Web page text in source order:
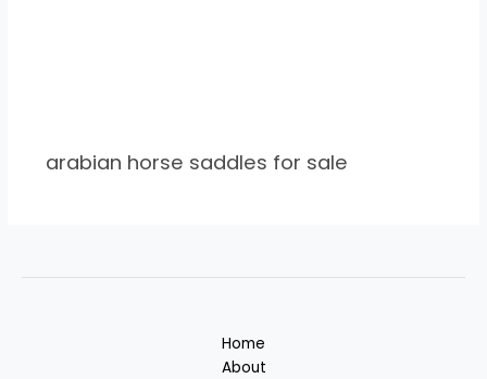
arabian horse saddles for sale
Home
About